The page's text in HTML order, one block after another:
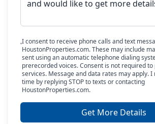
I consent to receive phone calls and text
HoustonProperties.com. These may include
sent using an automatic telephone dialing
prerecorded voices. Consent is not required
services. Message and data rates may apply. I
time by replying STOP to texts or contacting
HoustonProperties.com.
Get More Details